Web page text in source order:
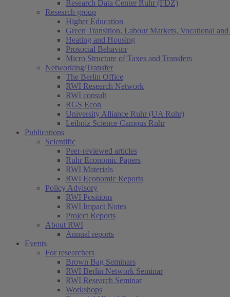
Research Data Center Ruhr (FDZ)
Research group
Higher Education
Green Transition, Labour Markets, Vocational
Heating and Housing
Prosocial Behavior
Micro Structure of Taxes and Transfers
Networking/Transfer
The Berlin Office
RWI Research Network
RWI consult
RGS Econ
University Alliance Ruhr (UA Ruhr)
Leibniz Science Campus Ruhr
Publications
Scientific
Peer-reviewed articles
Ruhr Economic Papers
RWI Materials
RWI Economic Reports
Policy Advisory
RWI Positions
RWI Impact Notes
Project Reports
About RWI
Annual reports
Events
For researchers
Brown Bag Seminars
RWI Berlin Network Seminar
RWI Research Seminar
Workshops